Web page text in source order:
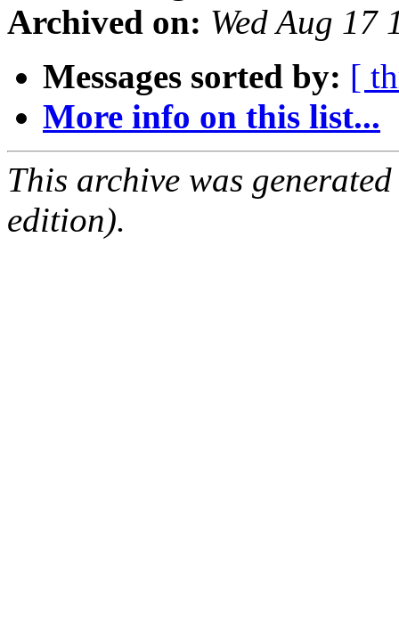
Archived on: Wed Aug 17
Messages sorted by: [
More info on this list...
This archive was
edition).